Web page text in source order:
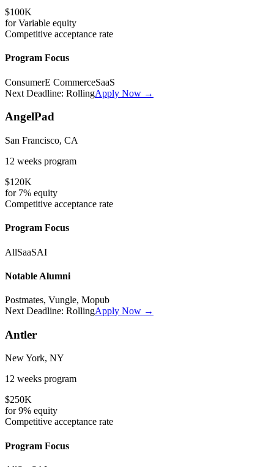
$100K
forVariable equity
Competitive acceptance rate
Program Focus
ConsumerE CommerceSaaS
Next Deadline: RollingApply Now →
AngelPad
San Francisco, CA
12 weeks program
$120K
for 7% equity
Competitive acceptance rate
Program Focus
AllSaaSAI
Notable Alumni
Postmates, Vungle, Mopub
Next Deadline: RollingApply Now →
Antler
New York, NY
12 weeks program
$250K
for9% equity
Competitive acceptance rate
Program Focus